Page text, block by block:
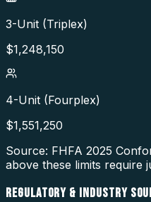
3-Unit (Triplex)
$1,248,150
4-Unit (Fourplex)
$1,551,250
Source: FHFA 2025
above these limits require
REGULATORY & INDUSTRY